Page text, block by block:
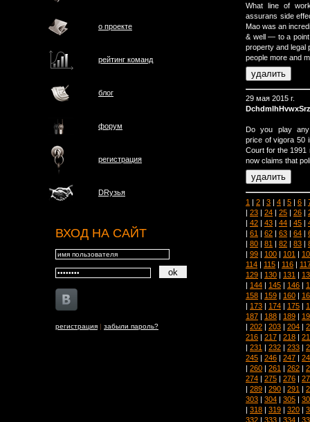
о проектe
рейтинг команд
блог
форум
регистрация
DRузья
ВХОД НА САЙТ
регистрация | забыли пароль?
What line of
assurans side
Mao was an
& well — to a point
property and legal
people more and
29 мая 2015 г.
Do you play any
price of vigora 50
Court for the 1991
now claims that
1 | 2 | 3 | 4 | 5 | 6 |
| 23 | 24 | 25 | 26 |
| 42 | 43 | 44 | 45 |
| 61 | 62 | 63 | 64 |
| 80 | 81 | 82 | 83 |
| 99 | 100 | 101 |
114 | 115 | 116 |
129 | 130 | 131 |
| 144 | 145 | 146 |
158 | 159 | 160 |
| 173 | 174 | 175 |
187 | 188 | 189 |
| 202 | 203 | 204 |
216 | 217 | 218 |
| 231 | 232 | 233 |
245 | 246 | 247 |
| 260 | 261 | 262 |
274 | 275 | 276 |
| 289 | 290 | 291 |
303 | 304 | 305 |
| 318 | 319 | 320 |
332 | 333 | 334 |